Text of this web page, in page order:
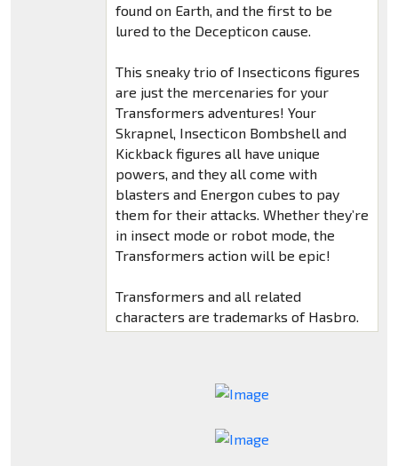
found on Earth, and the first to be
lured to the Decepticon cause.
This sneaky trio of Insecticons figures
are just the mercenaries for your
Transformers adventures! Your
Skrapnel, Insecticon Bombshell and
Kickback figures all have unique
powers, and they all come with
blasters and Energon cubes to pay
them for their attacks. Whether they’re
in insect mode or robot mode, the
Transformers action will be epic!
Transformers and all related
characters are trademarks of Hasbro.